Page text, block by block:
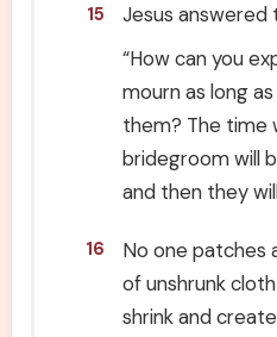
15
Jesus answered
“How can you
mourn as long
them? The time
bridegroom will
and then they
16
No one patches
of unshrunk
shrink and